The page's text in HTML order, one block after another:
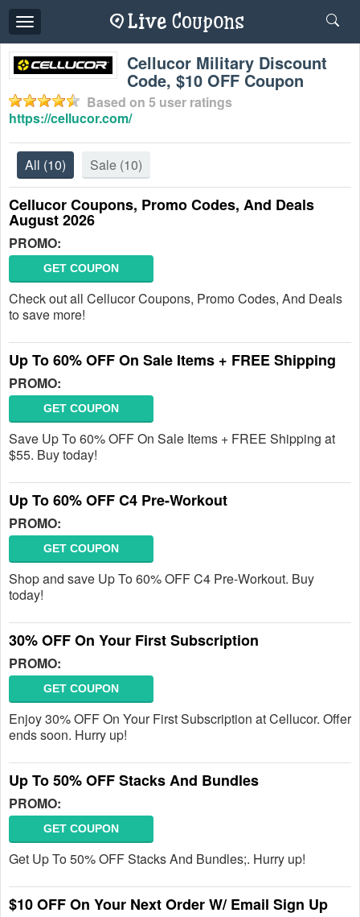
Toggle
navigation
Cellucor Military Discount
Code, $10 OFF Coupon
Based on 5 user ratings
https://cellucor.com/
All (10) Sale (10)
Cellucor Coupons, Promo Codes, And Deals
August 2026
PROMO:
GET COUPON
Check out all Cellucor Coupons, Promo Codes, And Deals
to save more!
Up To 60% OFF On Sale Items + FREE Shipping
PROMO:
GET COUPON
Save Up To 60% OFF On Sale Items + FREE Shipping at
$55. Buy today!
Up To 60% OFF C4 Pre-Workout
PROMO:
GET COUPON
Shop and save Up To 60% OFF C4 Pre-Workout. Buy
today!
30% OFF On Your First Subscription
PROMO:
GET COUPON
Enjoy 30% OFF On Your First Subscription at Cellucor. Offer
ends soon. Hurry up!
Up To 50% OFF Stacks And Bundles
PROMO:
GET COUPON
Get Up To 50% OFF Stacks And Bundles;. Hurry up!
$10 OFF On Your Next Order W/ Email Sign Up